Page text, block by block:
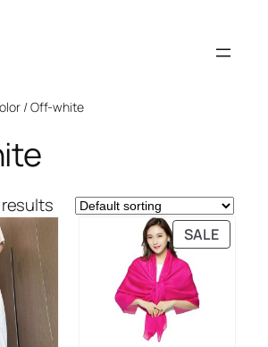
/ Off-white
SALE
ON